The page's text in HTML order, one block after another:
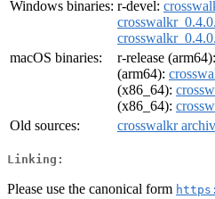
Windows binaries: r-devel:
macOS binaries:
r-release (arm64):
(arm64):
(x86_64):
(x86_64):
Old sources:
crosswalkr
Linking:
Please use the canonical form